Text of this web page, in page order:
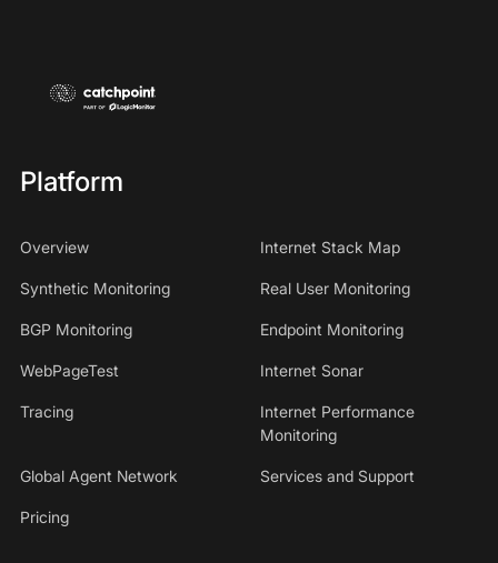
Platform
Overview Internet Stack Map
Synthetic Monitoring Real User Monitoring
BGP Monitoring Endpoint Monitoring
WebPageTest Internet Sonar
Tracing
Internet Performance
Monitoring
Global Agent Network Services and Support
Pricing